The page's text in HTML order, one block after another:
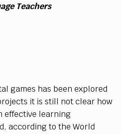
age Teachers
al games has been explored
jects it isstill notclear how
effective learning
d, according totheWorld